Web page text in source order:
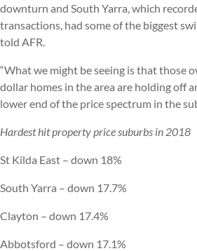
downturn and South Yarra, which
transactions, had some of the biggest
told AFR.
“What we might be seeing is that those
dollar homes in the area are holding off
lower end of the price spectrum in the
Hardest hit property price suburbs in 2018
St Kilda East – down 18%
South Yarra – down 17.7%
Clayton – down 17.4%
Abbotsford – down 17.1%